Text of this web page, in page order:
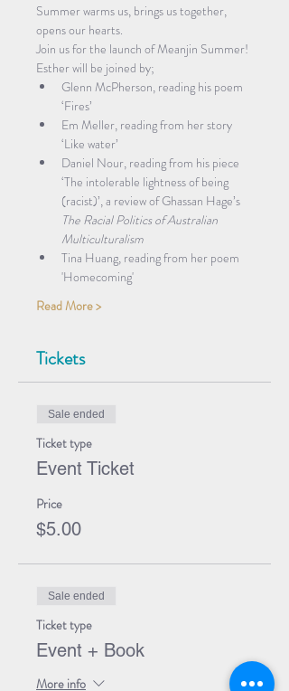
Summer warms us, brings us together,
opens our hearts.
Join us for the launch of Meanjin Summer!
Esther will be joined by;
Glenn McPherson, reading his poem
‘Fires’
Em Meller, reading from her story
‘Like water’
Daniel Nour, reading from his piece
‘The intolerable lightness of being
(racist)’, a review of Ghassan Hage’s
The Racial Politics of Australian
Multiculturalism
Tina Huang, reading from her poem
'Homecoming'
Read More >
Tickets
Sale ended
Ticket type
Event Ticket
Price
$5.00
Sale ended
Ticket type
Event + Book
More info